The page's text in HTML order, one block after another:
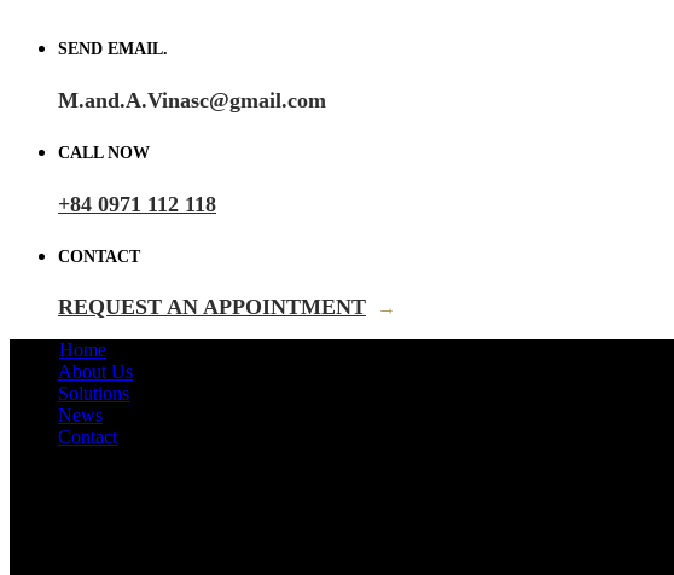
SEND EMAIL.
M.and.A.Vinasc@gmail.com
CALL NOW
+84 0971 112 118
CONTACT
REQUEST AN APPOINTMENT →
Home
About Us
Solutions
News
Contact